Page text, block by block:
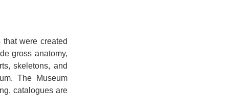
were created
gross anatomy,
skeletons, and
The Museum
catalogues are